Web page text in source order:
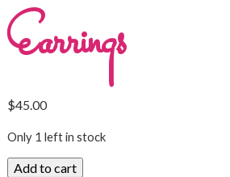
Earrings
$45.00
Only 1 left in stock
Add to cart